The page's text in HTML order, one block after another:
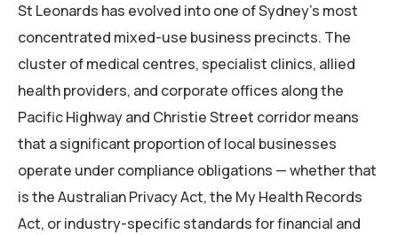
St Leonards has evolved into one of Sydney’s most
concentrated mixed-use business precincts. The
cluster of medical centres, specialist clinics, allied
health providers, and corporate offices along the
Pacific Highway and Christie Street corridor means
that a significant proportion of local businesses
operate under compliance obligations — whether that
is the Australian Privacy Act, the My Health Records
Act, or industry-specific standards for financial and